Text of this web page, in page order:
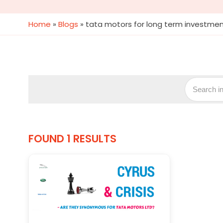
Home » Blogs » tata motors for long term
FOUND 1 RESULTS